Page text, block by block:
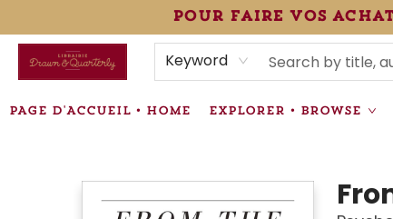
pour faire vos
Keyword
PAGE D'ACCUEIL • HOME EXPLORER • BROWSE
ÉVÉNEMENTS • EVENTS
VENTES SPÉCIALISÉES • SPECIALTY SALES
INFORMATIONS SUPPLÉMENTAIRES TERMS &